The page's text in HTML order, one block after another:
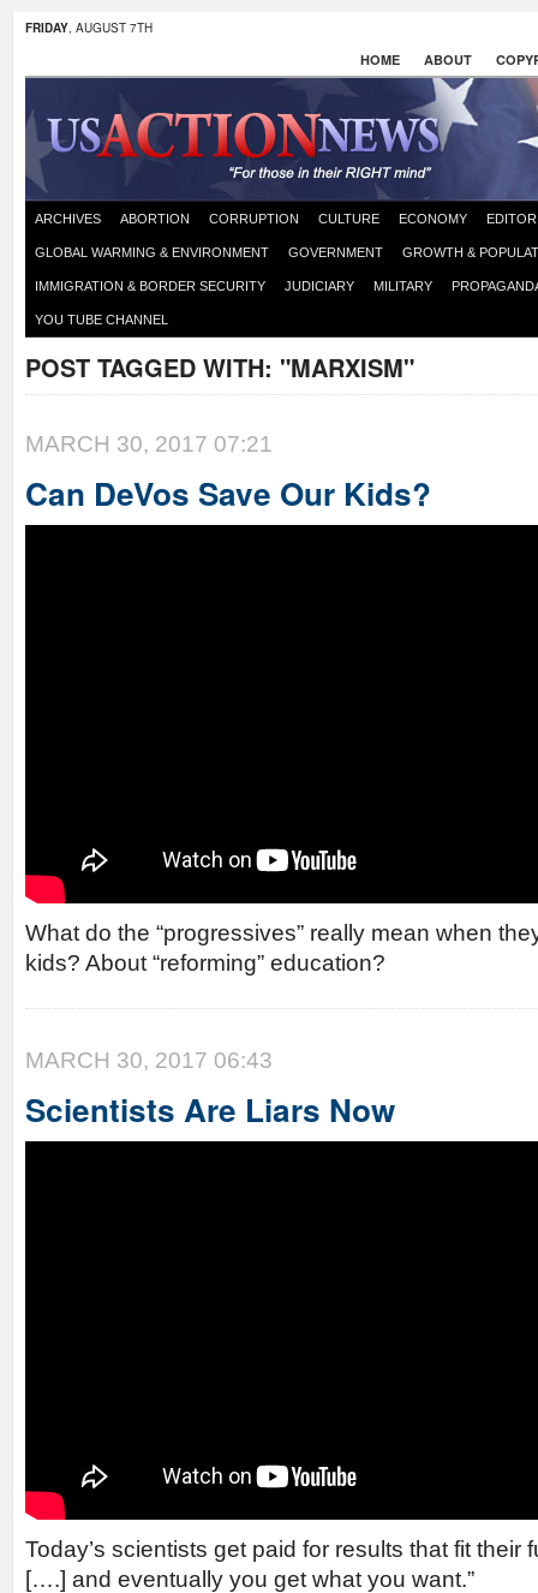
FRIDAY, AUGUST 7TH
HOME ABOUT
ARCHIVES ABORTION CORRUPTION CULTURE ECONOMY
GLOBAL WARMING & ENVIRONMENT GOVERNMENT GROWTH &
IMMIGRATION & BORDER SECURITY JUDICIARY MILITARY
YOU TUBE CHANNEL
POST TAGGED WITH: "MARXISM"
MARCH 30, 2017 07:21
Can DeVos Save Our Kids?
What do the “progressives” really mean when
kids? About “reforming” education?
MARCH 30, 2017 06:43
Scientists Are Liars Now
Today’s scientists get paid for results that fit their
[….] and eventually you get what you want.”